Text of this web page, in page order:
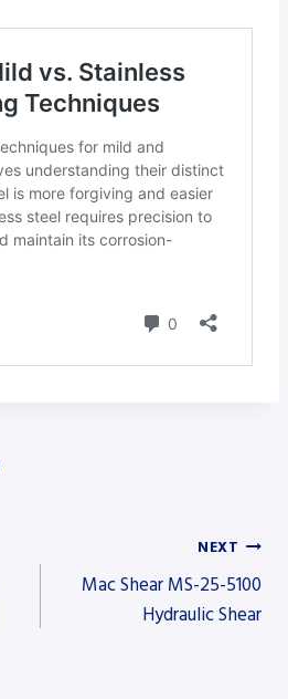
NEXT
Mac Shear MS-25-5100
Hydraulic Shear